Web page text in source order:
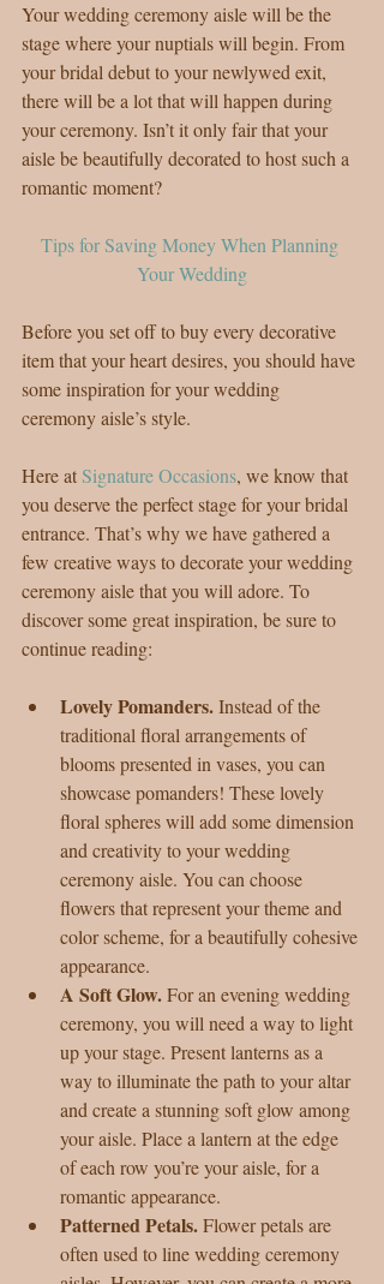
Your wedding ceremony aisle will be the
stage where your nuptials will begin. From
your bridal debut to your newlywed exit,
there will be a lot that will happen during
your ceremony. Isn’t it only fair that your
aisle be beautifully decorated to host such a
romantic moment?
Tips for Saving Money When Planning
Your Wedding
Before you set off to buy every decorative
item that your heart desires, you should have
some inspiration for your wedding
ceremony aisle’s style.
Here at Signature Occasions, we know that
you deserve the perfect stage for your bridal
entrance. That’s why we have gathered a
few creative ways to decorate your wedding
ceremony aisle that you will adore. To
discover some great inspiration, be sure to
continue reading:
Lovely Pomanders. Instead of the
traditional floral arrangements of
blooms presented in vases, you can
showcase pomanders! These lovely
floral spheres will add some dimension
and creativity to your wedding
ceremony aisle. You can choose
flowers that represent your theme and
color scheme, for a beautifully cohesive
appearance.
A Soft Glow. For an evening wedding
ceremony, you will need a way to light
up your stage. Present lanterns as a
way to illuminate the path to your altar
and create a stunning soft glow among
your aisle. Place a lantern at the edge
of each row you’re your aisle, for a
romantic appearance.
Patterned Petals. Flower petals are
often used to line wedding ceremony